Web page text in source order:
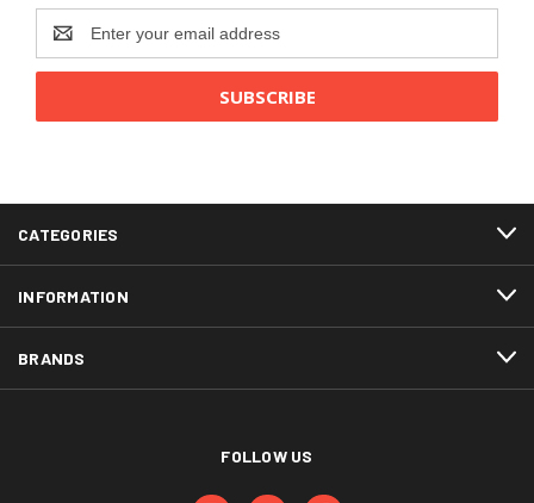
Address
CATEGORIES
INFORMATION
BRANDS
FOLLOW US